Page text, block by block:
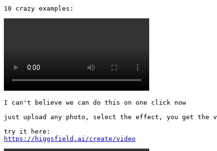
10 crazy examples:
I can't believe we can do this on one click now
just upload any photo, select the effect, you get the
https://higgsfield.ai/create/video